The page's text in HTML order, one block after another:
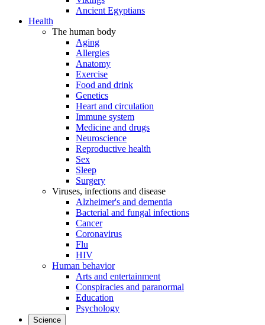
Ancient Egyptians
Health
The human body
Aging
Allergies
Anatomy
Exercise
Food and drink
Genetics
Heart and circulation
Immune system
Medicine and drugs
Neuroscience
Reproductive health
Sex
Sleep
Surgery
Viruses, infections and disease
Alzheimer's and dementia
Bacterial and fungal infections
Cancer
Coronavirus
Flu
HIV
Human behavior
Arts and entertainment
Conspiracies and paranormal
Education
Psychology
Science